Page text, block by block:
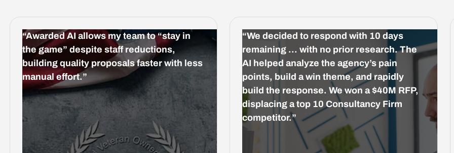
“Awarded AI allows my team to “stay in
the game” despite staff reductions,
building quality proposals faster with less
manual effort.”
“We decided to respond with 10 days
remaining … with no prior research. The
AI helped analyze the agency’s pain
points, build a win theme, and rapidly
build the response. We won a $40M RFP,
displacing a top 10 Consultancy Firm
competitor.”